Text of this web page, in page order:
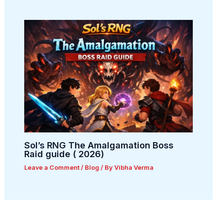
Sol’s RNG The Amalgamation Boss
Raid guide ( 2026)
Leave a Comment / Blog / By Vibha Verma